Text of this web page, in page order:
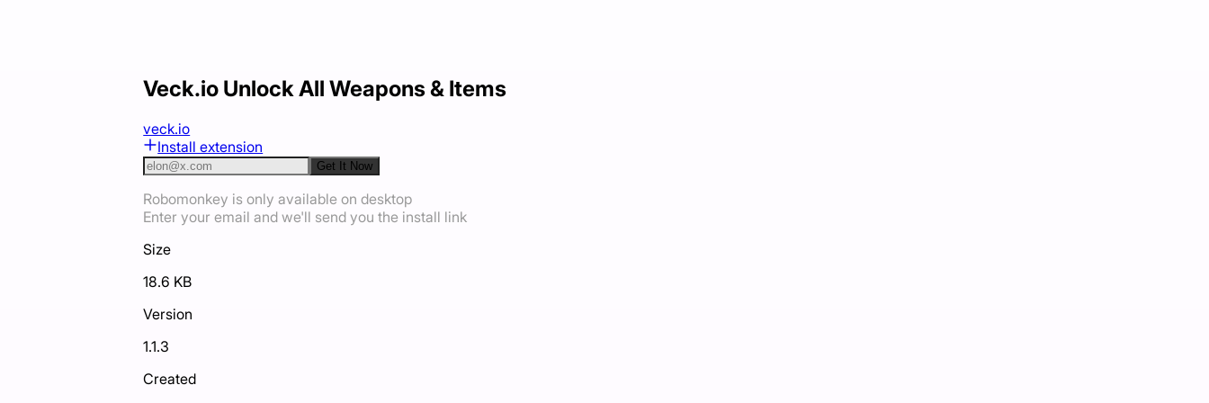
Veck.io Unlock All Weapons & Items
veck.io
Install extension
Get It Now
Robomonkey is only available on desktop
Enter your email and we'll send you the install link
Size
18.6 KB
Version
1.1.3
Created